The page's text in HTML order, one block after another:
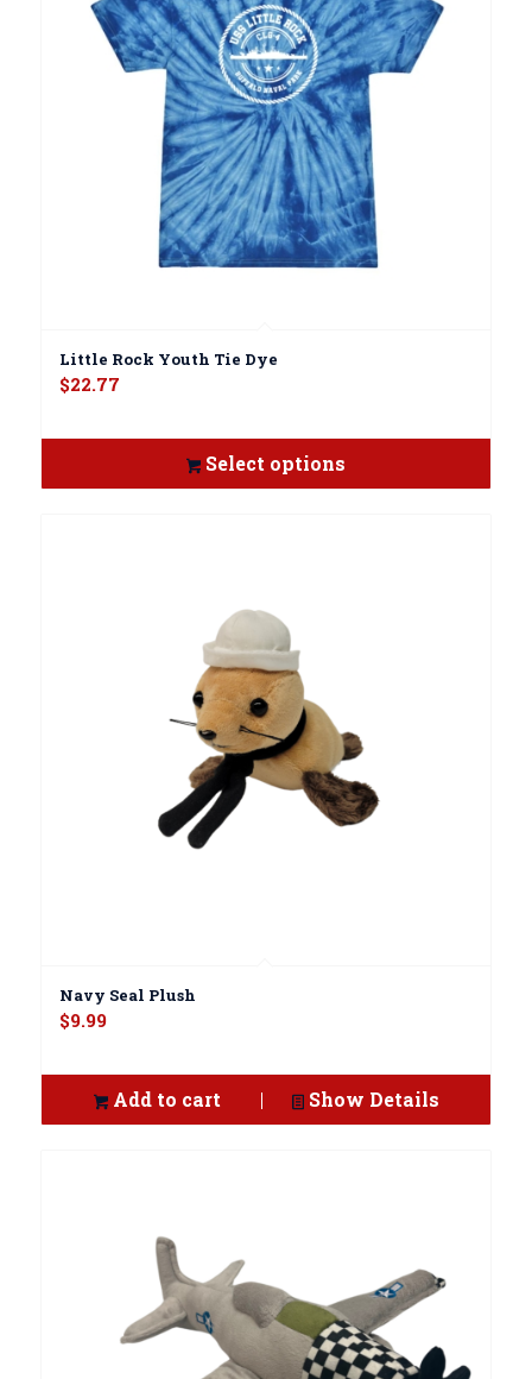
Little Rock Youth Tie Dye
$22.77
Select options
Navy Seal Plush
$9.99
Add to cart Show Details